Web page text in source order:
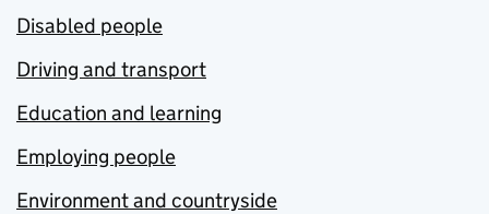
Disabled people
Driving and transport
Education and learning
Employing people
Environment and countryside